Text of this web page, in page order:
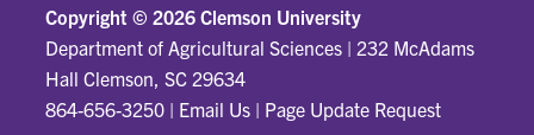
Copyright © 2026 Clemson University
Department of Agricultural Sciences | 232 McAdams
Hall Clemson, SC 29634
864-656-3250 | Email Us | Page Update Request